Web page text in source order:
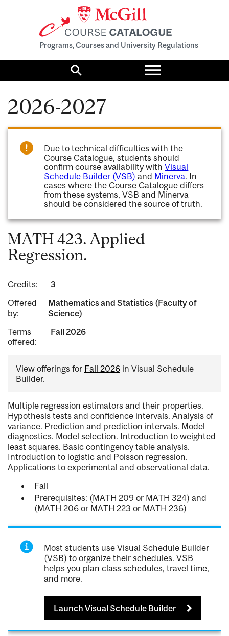
Programs, Courses and University Regulations
Search
Toggle
menu
2026-2027
Due to technical difficulties with the
Course Catalogue, students should
confirm course availability withVisual
Schedule Builder (VSB) and Minerva. In
cases where the Course Catalogue differs
from these systems, VSB and Minerva
should be considered the source of truth.
MATH 423. Applied
Regression.
Credits:
3
Offered
by:
Mathematics and Statistics (Faculty of
Science)
Terms
offered:
Fall 2026
View offerings for Fall 2026 in Visual Schedule
Builder.
Multiple regression estimators and their properties.
Hypothesis tests and confidence intervals. Analysis of
variance. Prediction and prediction intervals. Model
diagnostics. Model selection. Introduction to weighted
least squares. Basic contingency table analysis.
Introduction to logistic and Poisson regression.
Applications to experimental and observational data.
Fall
Prerequisites: (MATH 209 or MATH 324) and
(MATH 206 or MATH 223 or MATH 236)
Most students use Visual Schedule Builder
(VSB) to organize their schedules. VSB
helps you plan class schedules, travel time,
and more.
Launch Visual Schedule Builder